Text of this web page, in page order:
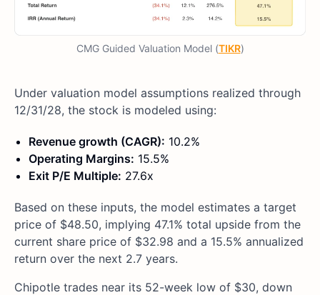
CMG Guided Valuation Model (TIKR)
Under valuation model assumptions realized through
12/31/28, the stock is modeled using:
Revenue growth (CAGR): 10.2%
Operating Margins: 15.5%
Exit P/E Multiple: 27.6x
Based on these inputs, the model estimates a target
price of $48.50, implying 47.1% total upside from the
current share price of $32.98 and a 15.5% annualized
return over the next 2.7 years.
Chipotle trades near its 52-week low of $30, down